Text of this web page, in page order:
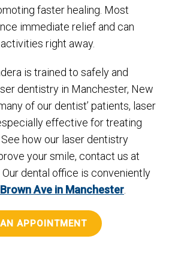
faster healing. Most
immediate relief and can
right away.
is trained to safely and
dentistry in Manchester, New
of our dentist’ patients, laser
effective for treating
how our laser dentistry
your smile, contact us at
Our dental office is conveniently
Ave in Manchester
AN APPOINTMENT